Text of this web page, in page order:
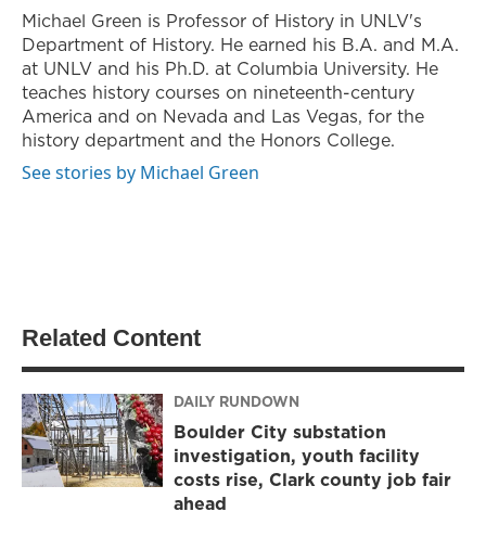
Michael Green is Professor of History in UNLV's
Department of History. He earned his B.A. and M.A.
at UNLV and his Ph.D. at Columbia University. He
teaches history courses on nineteenth-century
America and on Nevada and Las Vegas, for the
history department and the Honors College.
See stories by Michael Green
Related Content
DAILY RUNDOWN
Boulder City substation
investigation, youth facility
costs rise, Clark county job fair
ahead